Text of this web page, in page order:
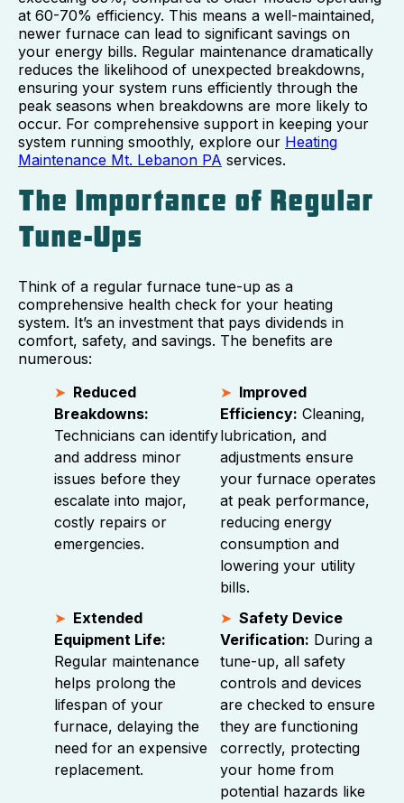
at 60-70% efficiency. This means a well-maintained,
newer furnace can lead to significant savings on
your energy bills. Regular maintenance dramatically
reduces the likelihood of unexpected breakdowns,
ensuring your system runs efficiently through the
peak seasons when breakdowns are more likely to
occur. For comprehensive support in keeping your
system running smoothly, explore our Heating
Maintenance Mt. Lebanon PA services.
The Importance of Regular
Tune-Ups
Think of a regular furnace tune-up as a
comprehensive health check for your heating
system. It’s an investment that pays dividends in
comfort, safety, and savings. The benefits are
numerous:
Reduced
Breakdowns:
Technicians can identify
and address minor
issues before they
escalate into major,
costly repairs or
emergencies.
Improved
Efficiency: Cleaning,
lubrication, and
adjustments ensure
your furnace operates
at peak performance,
reducing energy
consumption and
lowering your utility
bills.
Extended
Equipment Life:
Regular maintenance
helps prolong the
lifespan of your
furnace, delaying the
need for an expensive
replacement.
Safety Device
Verification: During a
tune-up, all safety
controls and devices
are checked to ensure
they are functioning
correctly, protecting
your home from
potential hazards like